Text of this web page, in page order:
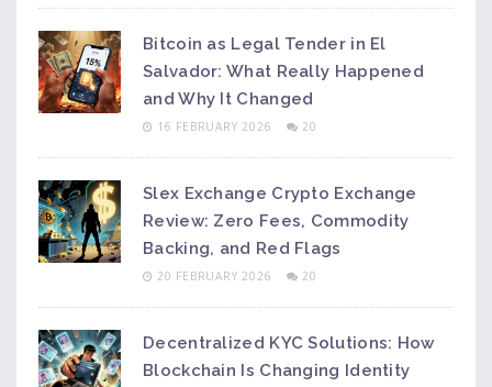
Bitcoin as Legal Tender in El
Salvador: What Really Happened
and Why It Changed
16 FEBRUARY 2026 20
Slex Exchange Crypto Exchange
Review: Zero Fees, Commodity
Backing, and Red Flags
20 FEBRUARY 2026 20
Decentralized KYC Solutions: How
Blockchain Is Changing Identity